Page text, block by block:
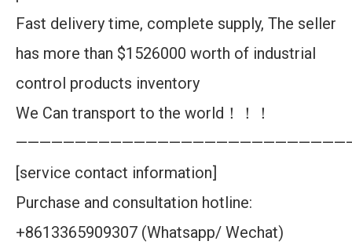
Fast delivery time, complete supply, The seller
has more than $1526000 worth of industrial
control products inventory
We Can transport to the world！！！
[service contact information]
Purchase and consultation hotline:
+8613365909307 (Whatsapp/ Wechat)